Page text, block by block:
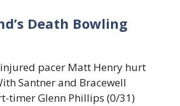
Death Bowling
pacer Matt Henry hurt
Santner and Bracewell
timer Glenn Phillips (0/31)